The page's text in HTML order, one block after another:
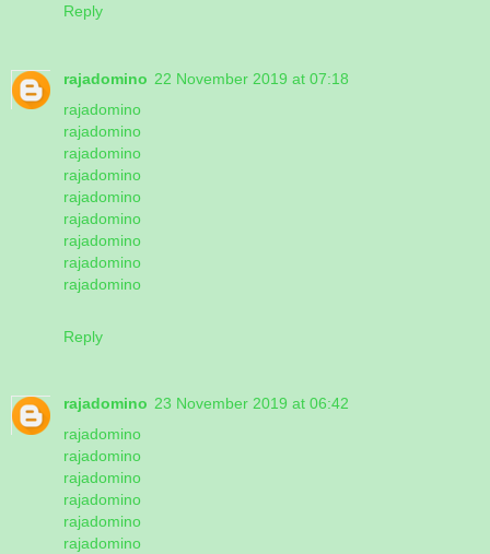
Reply
rajadomino 22 November 2019 at 07:18
rajadomino
rajadomino
rajadomino
rajadomino
rajadomino
rajadomino
rajadomino
rajadomino
rajadomino
Reply
rajadomino 23 November 2019 at 06:42
rajadomino
rajadomino
rajadomino
rajadomino
rajadomino
rajadomino